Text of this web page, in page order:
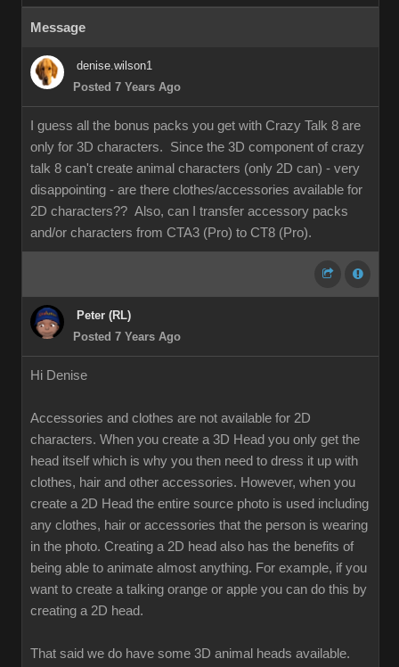
Message
denise.wilson1
Posted 7 Years Ago
I guess all the bonus packs you get with Crazy Talk 8 are
only for 3D characters. Since the 3D component of crazy
talk 8 can't create animal characters (only 2D can) - very
disappointing - are there clothes/accessories available for
2D characters?? Also, can I transfer accessory packs
and/or characters from CTA3 (Pro) to CT8 (Pro).
Peter (RL)
Posted 7 Years Ago
Hi Denise
Accessories and clothes are not available for 2D
characters. When you create a 3D Head you only get the
head itself which is why you then need to dress it up with
clothes, hair and other accessories. However, when you
create a 2D Head the entire source photo is used including
any clothes, hair or accessories that the person is wearing
in the photo. Creating a 2D head also has the benefits of
being able to animate almost anything. For example, if you
want to create a talking orange or apple you can do this by
creating a 2D head.
That said we do have some 3D animal heads available.